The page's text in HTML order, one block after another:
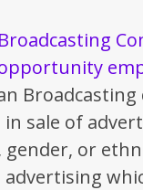
Broadcasting
sale of
gender, or
advertising